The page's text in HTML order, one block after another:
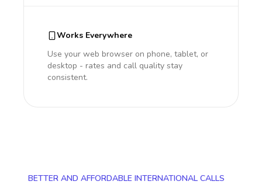
Works Everywhere
Use your web browser on phone, tablet, or
desktop - rates and call quality stay
consistent.
BETTER AND AFFORDABLE INTERNATIONAL CALLS